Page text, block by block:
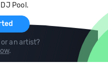
Pool.
an artist?
.